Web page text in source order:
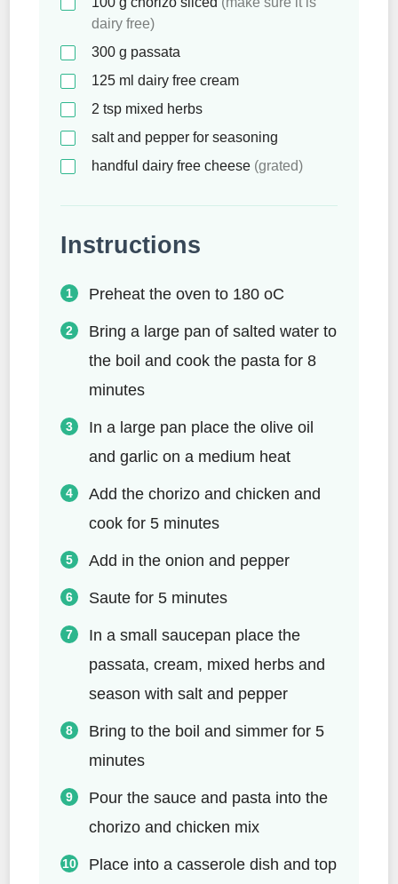
dairy free)
300 g passata
125 ml dairy free cream
2 tsp mixed herbs
salt and pepper for seasoning
handful dairy free cheese (grated)
Instructions
Preheat the oven to 180 oC
Bring a large pan of salted water to
the boil and cook the pasta for 8
minutes
In a large pan place the olive oil
and garlic on a medium heat
Add the chorizo and chicken and
cook for 5 minutes
Add in the onion and pepper
Saute for 5 minutes
In a small saucepan place the
passata, cream, mixed herbs and
season with salt and pepper
Bring to the boil and simmer for 5
minutes
Pour the sauce and pasta into the
chorizo and chicken mix
Place into a casserole dish and top